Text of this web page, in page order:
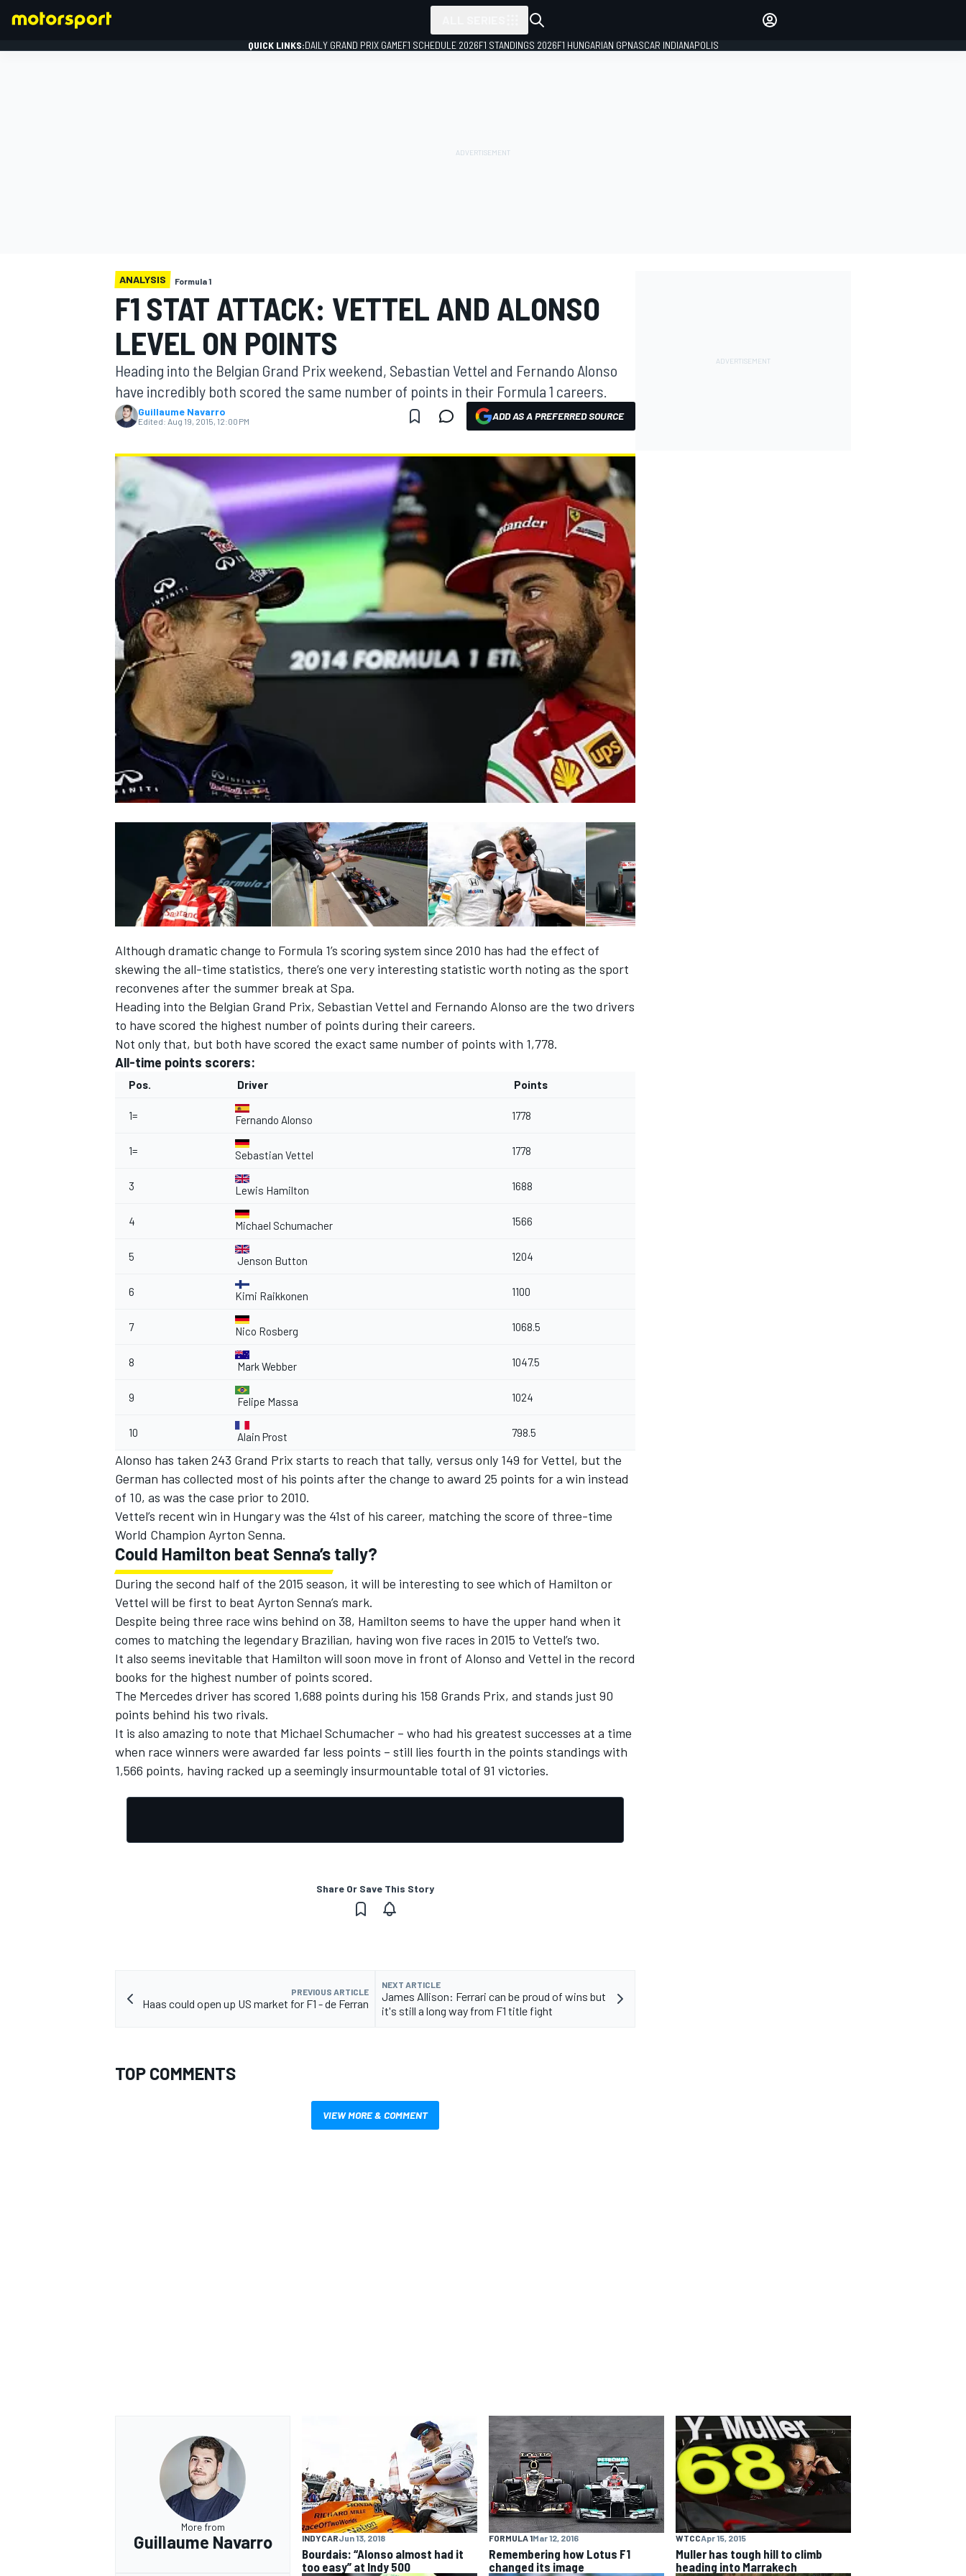
MOTOGP
NASCAR CUP
INDYCAR WEC
QUICK LINKS:DAILY GRAND PRIX GAMEF1 SCHEDULE 2026F1 STANDINGS 2026F1 HUNGARIAN GPNASCAR INDIANAPOLIS
ANALYSIS Formula 1
F1 STAT ATTACK: VETTEL AND ALONSO
LEVEL ON POINTS
Heading into the Belgian Grand Prix weekend, Sebastian Vettel and Fernando Alonso
have incredibly both scored the same number of points in their Formula 1 careers.
Guillaume Navarro
Edited: Aug 19, 2015, 12:00 PM ADD AS A PREFERRED SOURCE
Although dramatic change to Formula 1’s scoring system since 2010 has had the effect of
skewing the all-time statistics, there’s one very interesting statistic worth noting as the sport
reconvenes after the summer break at Spa.
Heading into the Belgian Grand Prix, Sebastian Vettel and Fernando Alonso are the two drivers
to have scored the highest number of points during their careers.
Not only that, but both have scored the exact same number of points with 1,778.
All-time points scorers:
Pos. Driver Points
1= Fernando Alonso 1778
1= Sebastian Vettel 1778
3 Lewis Hamilton 1688
4 Michael Schumacher 1566
5 Jenson Button 1204
6 Kimi Raikkonen 1100
7 Nico Rosberg 1068.5
8 Mark Webber 1047.5
9 Felipe Massa 1024
10 Alain Prost 798.5
Alonso has taken 243 Grand Prix starts to reach that tally, versus only 149 for Vettel, but the
German has collected most of his points after the change to award 25 points for a win instead
of 10, as was the case prior to 2010.
Vettel’s recent win in Hungary was the 41st of his career, matching the score of three-time
World Champion Ayrton Senna.
Could Hamilton beat Senna’s tally?
During the second half of the 2015 season, it will be interesting to see which of Hamilton or
Vettel will be first to beat Ayrton Senna’s mark.
Despite being three race wins behind on 38, Hamilton seems to have the upper hand when it
comes to matching the legendary Brazilian, having won five races in 2015 to Vettel’s two.
It also seems inevitable that Hamilton will soon move in front of Alonso and Vettel in the record
books for the highest number of points scored.
The Mercedes driver has scored 1,688 points during his 158 Grands Prix, and stands just 90
points behind his two rivals.
It is also amazing to note that Michael Schumacher – who had his greatest successes at a time
when race winners were awarded far less points – still lies fourth in the points standings with
1,566 points, having racked up a seemingly insurmountable total of 91 victories.
Share Or Save This Story
PREVIOUS ARTICLE
Haas could open up US market for F1 - de Ferran
NEXT ARTICLE
James Allison: Ferrari can be proud of wins but
it's still a long way from F1 title fight
TOP COMMENTS
VIEW MORE & COMMENT
More from
Guillaume Navarro INDYCARJun 13, 2018
Bourdais: “Alonso almost had it
too easy” at Indy 500
FORMULA 1Mar 12, 2016
Remembering how Lotus F1
changed its image
WTCCApr 15, 2015
Muller has tough hill to climb
heading into Marrakech